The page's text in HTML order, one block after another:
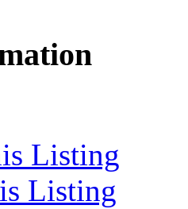
Listing
Listing